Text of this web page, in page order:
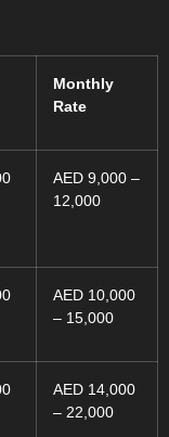
Monthly
Rate
AED 9,000 –
12,000
AED 10,000
– 15,000
AED 14,000
– 22,000